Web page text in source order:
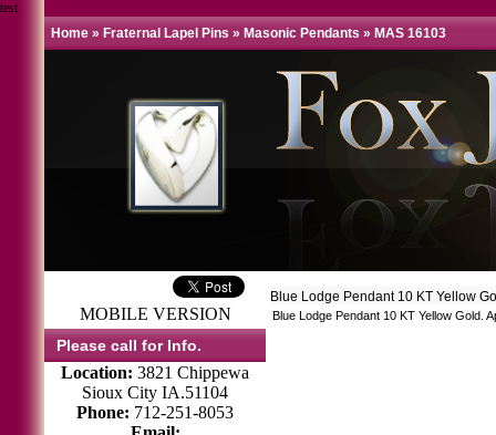
test
Home » Fraternal Lapel Pins » Masonic Pendants » MAS 16103
MOBILE VERSION
Please call for Info.
Location: 3821 Chippewa
Sioux City IA.51104
Phone: 712-251-8053
Blue Lodge Pendant 10 KT Yellow
Blue Lodge Pendant 10 KT Yellow Gold.